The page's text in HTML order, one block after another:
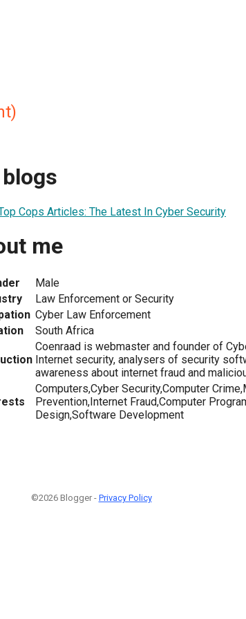
Cops Articles: The Latest In Cyber Security
me
Male
Law Enforcement or Security
Cyber Law Enforcement
South Africa
Coenraad is webmaster and founder of
Internet security, analysers of security
awareness about internet fraud and
Computers,Cyber Security,Computer
Prevention,Internet Fraud,Computer
Design,Software Development
©2026 Blogger - Privacy Policy